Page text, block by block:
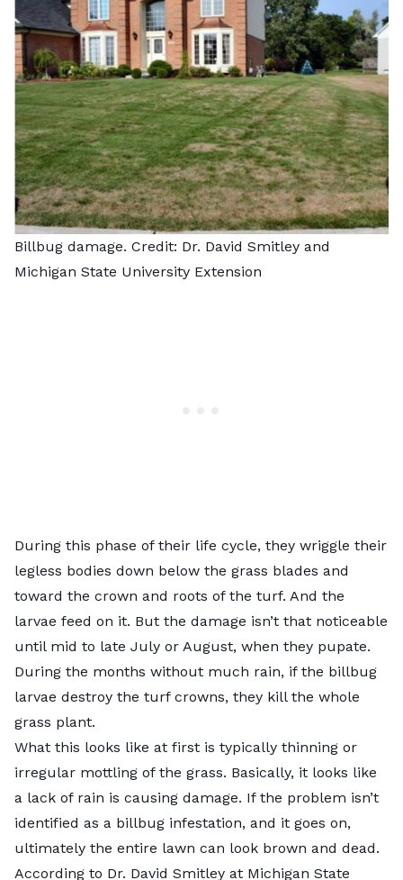
Billbug damage. Credit: Dr. David Smitley and
Michigan State University Extension
During this phase of their life cycle, they wriggle their
legless bodies down below the grass blades and
toward the crown and roots of the turf. And the
larvae feed on it. But the damage isn’t that noticeable
until mid to late July or August, when they pupate.
During the months without much rain, if the billbug
larvae destroy the turf crowns, they kill the whole
grass plant.
What this looks like at first is typically thinning or
irregular mottling of the grass. Basically, it looks like
a lack of rain is causing damage. If the problem isn’t
identified as a billbug infestation, and it goes on,
ultimately the entire lawn can look brown and dead.
According to Dr. David Smitley at Michigan State